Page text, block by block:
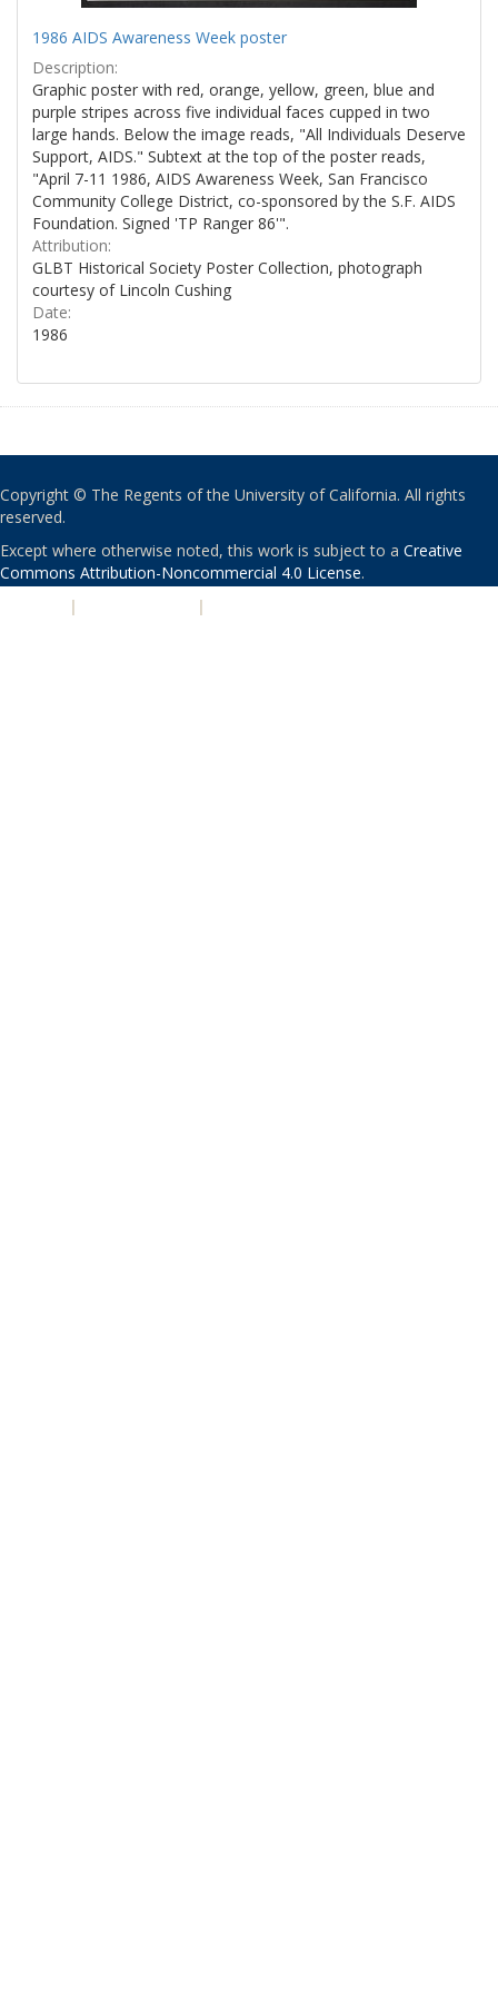
1986 AIDS Awareness Week poster
Description:
Graphic poster with red, orange, yellow, green, blue and
purple stripes across five individual faces cupped in two
large hands. Below the image reads, "All Individuals Deserve
Support, AIDS." Subtext at the top of the poster reads,
"April 7-11 1986, AIDS Awareness Week, San Francisco
Community College District, co-sponsored by the S.F. AIDS
Foundation. Signed 'TP Ranger 86'".
Attribution:
GLBT Historical Society Poster Collection, photograph
courtesy of Lincoln Cushing
Date:
1986
Copyright © The Regents of the University of California. All rights
reserved.
Except where otherwise noted, this work is subject to a Creative
Commons Attribution-Noncommercial 4.0 License.
| |